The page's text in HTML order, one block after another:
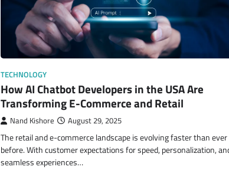
TECHNOLOGY
How AI Chatbot Developers in the USA Are
Transforming E-Commerce and Retail
Nand Kishore August 29, 2025
The retail and e-commerce landscape is evolving faster than ever
before. With customer expectations for speed, personalization,
seamless experiences…